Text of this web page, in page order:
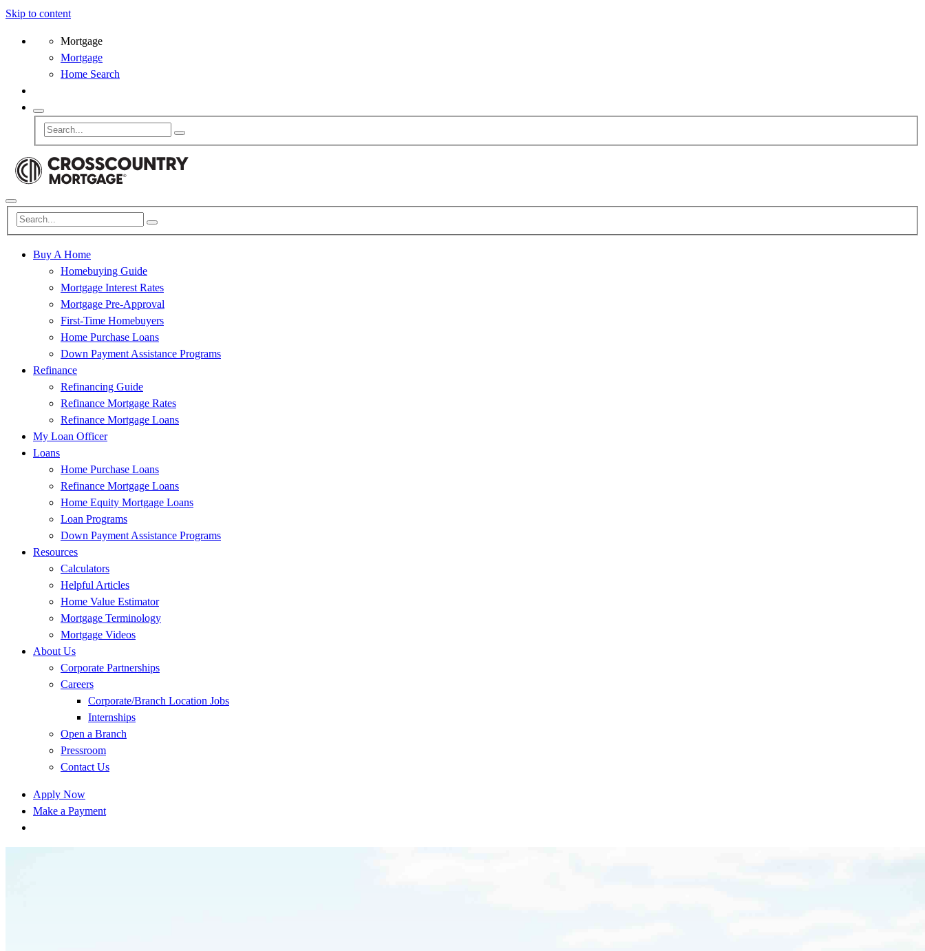
Skip to content
Mortgage
Mortgage
Home Search
Buy A Home
Homebuying Guide
Mortgage Interest Rates
Mortgage Pre-Approval
First-Time Homebuyers
Home Purchase Loans
Down Payment Assistance Programs
Refinance
Refinancing Guide
Refinance Mortgage Rates
Refinance Mortgage Loans
My Loan Officer
Loans
Home Purchase Loans
Refinance Mortgage Loans
Home Equity Mortgage Loans
Loan Programs
Down Payment Assistance Programs
Resources
Calculators
Helpful Articles
Home Value Estimator
Mortgage Terminology
Mortgage Videos
About Us
Corporate Partnerships
Careers
Corporate/Branch Location Jobs
Internships
Open a Branch
Pressroom
Contact Us
Apply Now
Make a Payment